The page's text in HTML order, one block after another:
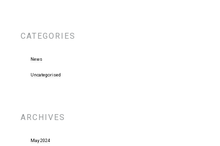
CATEGORIES
News
Uncategorised
ARCHIVES
May 2024